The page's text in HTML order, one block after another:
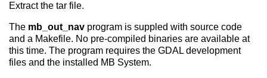
Extract the tar file.
The mb_out_nav program is suppled with source code
and a Makefile. No pre-compiled binaries are available at
this time. The program requires the GDAL development
files and the installed MB System.